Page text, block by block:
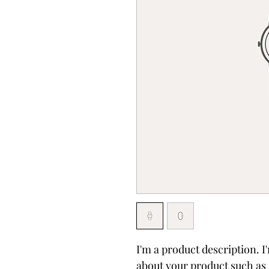
I'm a product description.
about your product such